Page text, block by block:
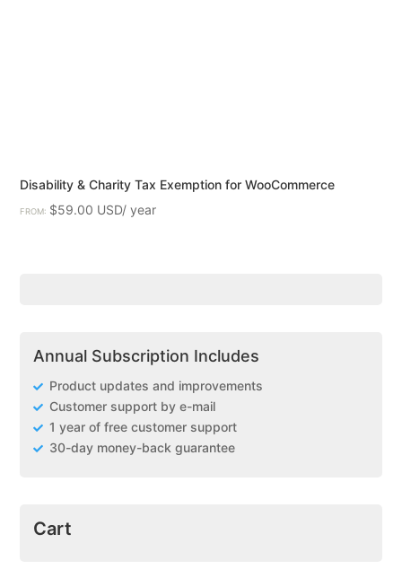
Disability & Charity Tax Exemption for WooCommerce
FROM: $59.00
Annual Subscription Includes
Product updates and improvements
Customer support by e-mail
1 year of free customer support
30-day money-back guarantee
Cart